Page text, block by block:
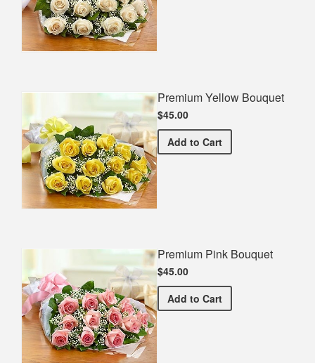
Premium Yellow Bouquet
$45.00
Add Premium Yellow Bouquet
to Cart
Premium Pink Bouquet
$45.00
Add Premium Pink Bouquet
to Cart